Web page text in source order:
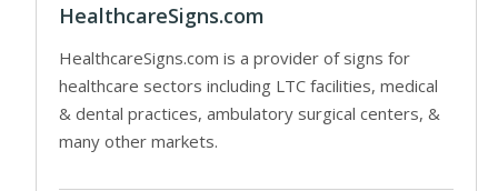
HealthcareSigns.com
HealthcareSigns.com is a provider of signs for
healthcare sectors including LTC facilities, medical
& dental practices, ambulatory surgical centers, &
many other markets.